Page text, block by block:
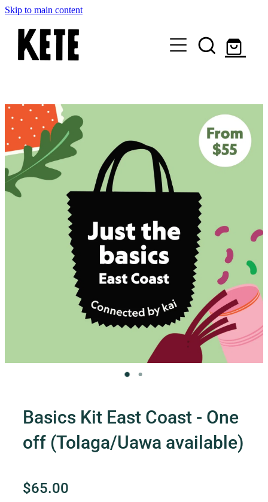
Skip to main content
Shop Kete Baskets
Give Now
Local Partners
Just the basics
Contact Us
Basics Kit East Coast - One
off (Tolaga/Uawa available)
$65.00